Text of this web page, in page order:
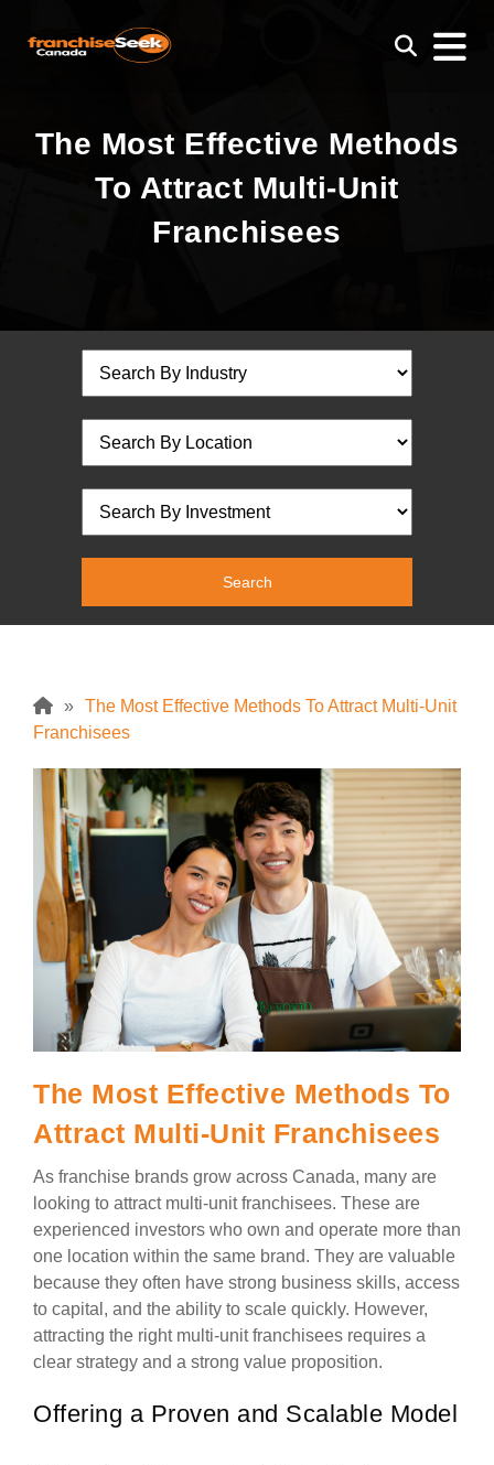
The Most Effective Methods
To Attract Multi-Unit
Franchisees
» The Most Effective Methods To Attract Multi-Unit
Franchisees
The Most Effective Methods To
Attract Multi-Unit Franchisees
As franchise brands grow across Canada, many are
looking to attract multi-unit franchisees. These are
experienced investors who own and operate more than
one location within the same brand. They are valuable
because they often have strong business skills, access
to capital, and the ability to scale quickly. However,
attracting the right multi-unit franchisees requires a
clear strategy and a strong value proposition.
Offering a Proven and Scalable Model